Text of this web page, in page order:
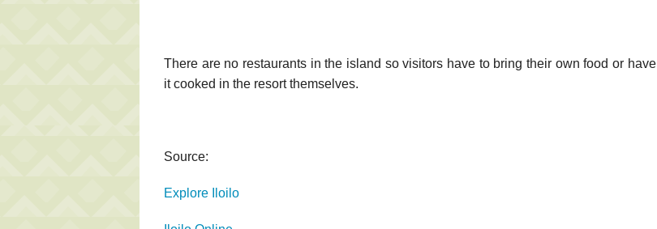
There are no restaurants in the island so visitors have to bring their own food or have
it cooked in the resort themselves.
Source:
Explore Iloilo